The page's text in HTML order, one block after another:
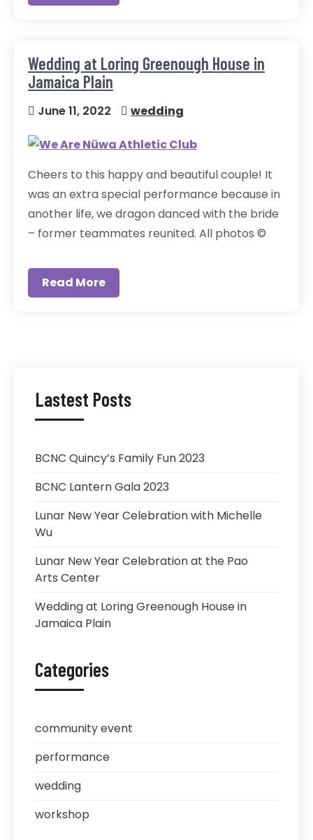
Wedding at Loring Greenough House in
Jamaica Plain
June 11, 2022 wedding
Cheers to this happy and beautiful couple! It
was an extra special performance because in
another life, we dragon danced with the bride
– former teammates reunited. All photos ©
Read More
Lastest Posts
BCNC Quincy’s Family Fun 2023
BCNC Lantern Gala 2023
Lunar New Year Celebration with Michelle
Wu
Lunar New Year Celebration at the Pao
Arts Center
Wedding at Loring Greenough House in
Jamaica Plain
Categories
community event
performance
wedding
workshop